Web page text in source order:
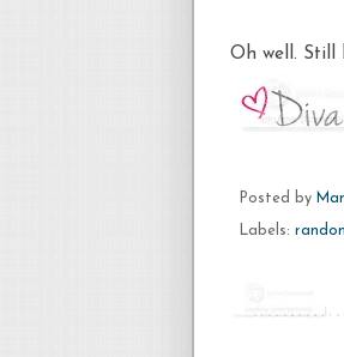
Oh well. Still
Posted by
Labels: